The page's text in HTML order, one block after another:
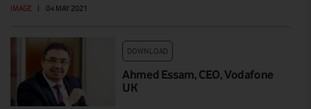
IMAGE | 04 MAY 2021
DOWNLOAD
Ahmed Essam, CEO, Vodafone
UK